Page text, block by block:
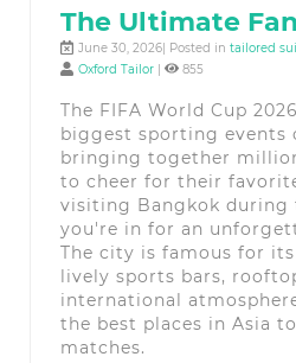
The Ultimate
June 30, 2026| Posted in tailored
Oxford Tailor | 855
The FIFA World Cup
biggest sporting events
bringing together
to cheer for their
visiting Bangkok during
you're in for an
The city is famous for
lively sports bars,
international
the best places in Asia
matches.